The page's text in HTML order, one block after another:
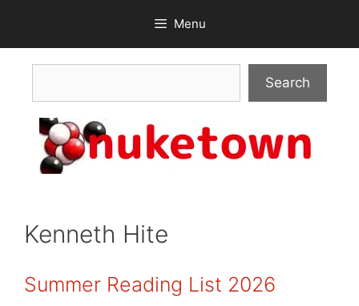
content
Menu
Search
Kenneth Hite
Summer Reading List 2026